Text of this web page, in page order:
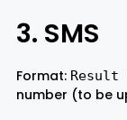
3. SMS
Format: Result
number (to be